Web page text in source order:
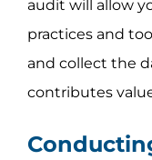
audit will allow
practices and
and collect the
contributes